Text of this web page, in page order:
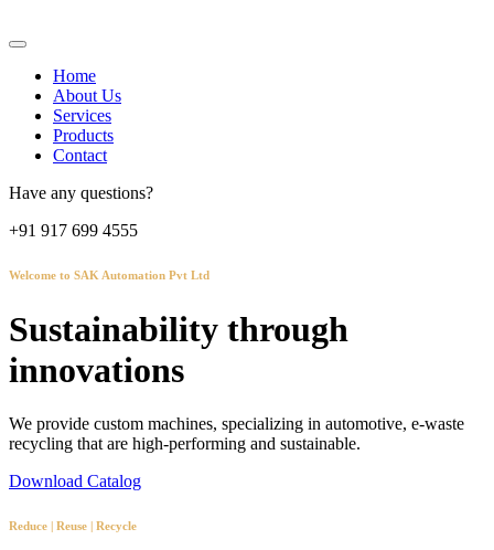
Home
About Us
Services
Products
Contact
Have any questions?
+91 917 699 4555
Welcome to SAK Automation Pvt Ltd
Sustainability through
innovations
We provide custom machines, specializing in automotive, e-waste
recycling that are high-performing and sustainable.
Download Catalog
Reduce | Reuse | Recycle